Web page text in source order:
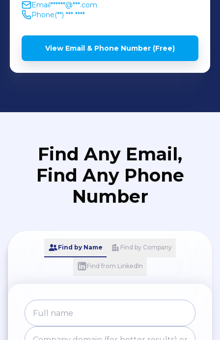
Email******@***.com
Phone(**) *** ****
View Email & Phone Number (Free)
Find Any Email,
Find Any Phone
Number
Find by Name Find by Company
Find from LinkedIn